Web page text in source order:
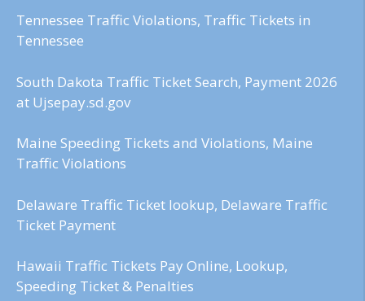
Tennessee Traffic Violations, Traffic Tickets in
Tennessee
South Dakota Traffic Ticket Search, Payment 2026
at Ujsepay.sd.gov
Maine Speeding Tickets and Violations, Maine
Traffic Violations
Delaware Traffic Ticket lookup, Delaware Traffic
Ticket Payment
Hawaii Traffic Tickets Pay Online, Lookup,
Speeding Ticket & Penalties